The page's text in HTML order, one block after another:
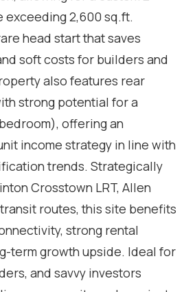
2,600 sq.ft.
head start that saves
soft costs for builders and
also features rear
strong potential for a
offering an
income strategy in line with
trends. Strategically
Crosstown LRT, Allen
routes, this site benefits
strong rental
term growth upside. Ideal for
and savvy investors